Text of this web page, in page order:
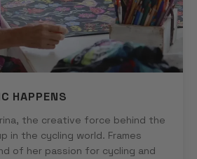
HAPPENS
the creative force behind the
in the cycling world. Frames
of her passion for cycling and